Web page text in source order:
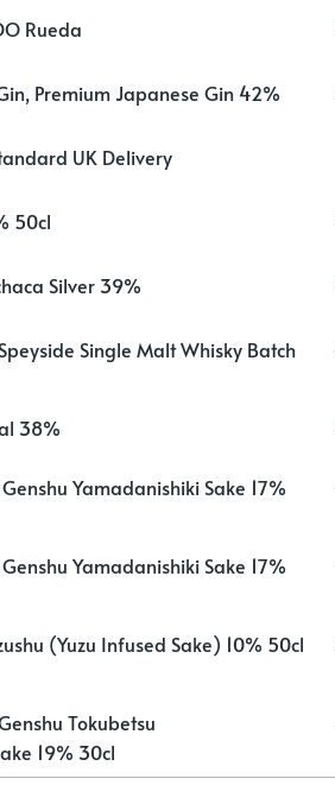
Rueda
Premium Japanese Gin 42%
UK Delivery
50cl
Silver 39%
Single Malt Whisky Batch
38%
Yamadanishiki Sake 17%
Yamadanishiki Sake 17%
(Yuzu Infused Sake) 10% 50cl
Tokubetsu
19% 30cl